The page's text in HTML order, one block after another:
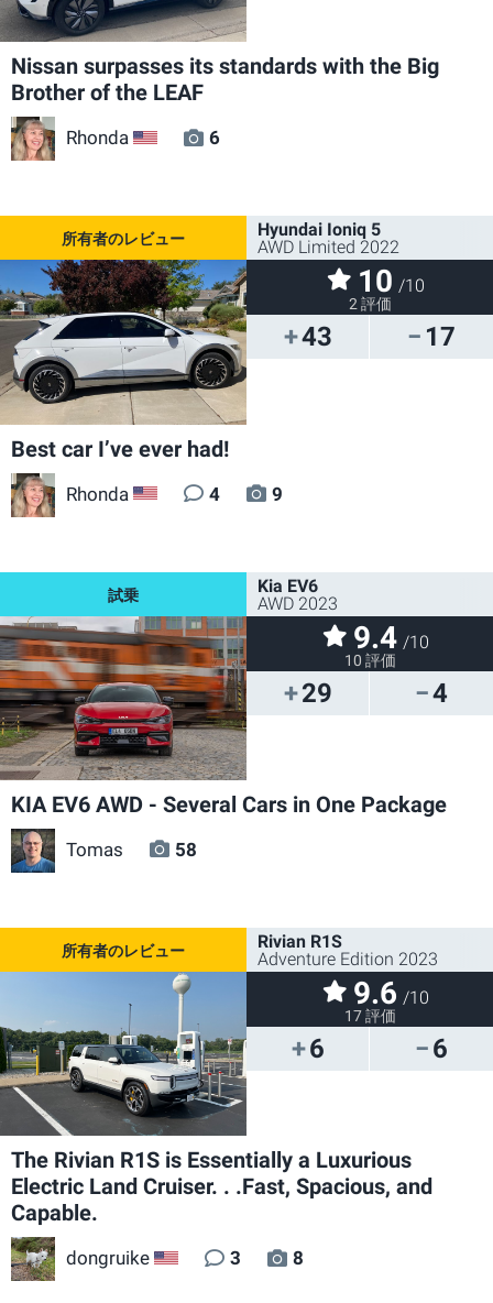
Nissan surpasses its standards with the Big
Brother of the LEAF
Rhonda US 6
43 17
Hyundai Ioniq 5
AWD Limited 2022
10 /10
2 評価
Best car I’ve ever had!
Rhonda US 4 9
29 4
Kia EV6
AWD 2023
9.4 /10
10 評価
KIA EV6 AWD - Several Cars in One Package
Tomas 58
6 6
Rivian R1S
Adventure Edition 2023
9.6 /10
17 評価
The Rivian R1S is Essentially a Luxurious
Electric Land Cruiser. . .Fast, Spacious, and
Capable.
dongruike US 3 8